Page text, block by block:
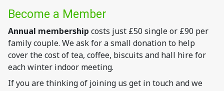
Become a Member
Annual membership costs just £50 single or £90 per
family couple. We ask for a small donation to help
cover the cost of tea, coffee, biscuits and hall hire for
each winter indoor meeting.
If you are thinking of joining us get in touch and we